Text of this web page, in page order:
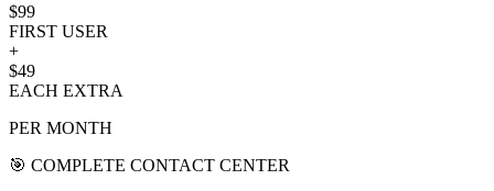
$99
FIRST USER
+
$49
EACH EXTRA
PER MONTH
🎯 COMPLETE CONTACT CENTER